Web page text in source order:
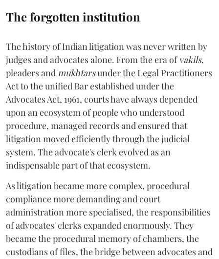
The forgotten institution
The history of Indian litigation was never written by
judges and advocates alone. From the era of vakils,
pleaders andmukhtarsunder the Legal Practitioners
Act to the unified Bar established under the
Advocates Act, 1961, courts have always depended
upon an ecosystem of people who understood
procedure, managed records and ensured that
litigation moved efficiently through the judicial
system. The advocate's clerk evolved as an
indispensable part of that ecosystem.
As litigation became more complex, procedural
compliance more demanding and court
administration more specialised, the responsibilities
of advocates' clerks expanded enormously. They
became the procedural memory of chambers, the
custodians of files, the bridge between advocates and